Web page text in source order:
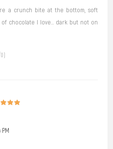
a crunch bite at the bottom, soft
chocolate I love... dark but not on
0